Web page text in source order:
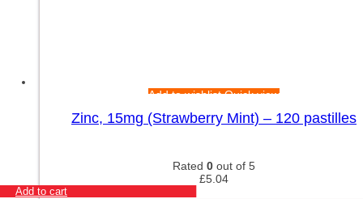
Add to wishlistQuick view
Zinc, 15mg (Strawberry Mint) – 120 pastilles
Rated 0 out of 5
£5.04
Add to cart